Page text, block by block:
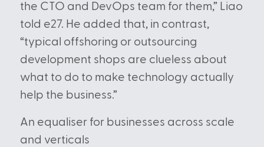
the CTO and DevOps team for them,” Liao
told e27. He added that, in contrast,
“typical offshoring or outsourcing
development shops are clueless about
what to do to make technology actually
help the business.”
An equaliser for businesses across scale
and verticals